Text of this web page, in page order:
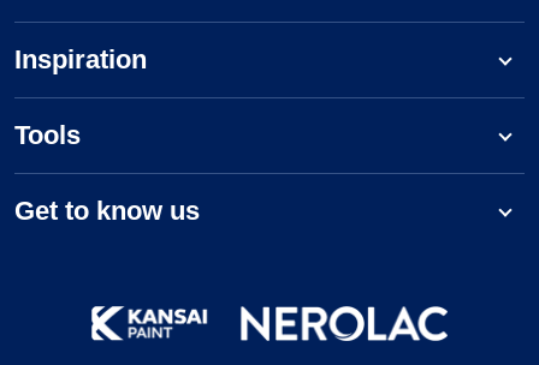
Inspiration
Tools
Get to know us